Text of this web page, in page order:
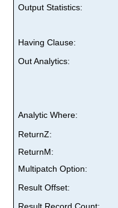
Output Statistics:
Having Clause:
Out Analytics:
Analytic Where:
ReturnZ:
ReturnM:
Multipatch Option:
Result Offset: